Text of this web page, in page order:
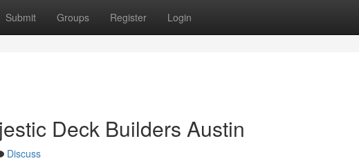
Submit Groups Register Login
Deck Builders Austin
Discuss